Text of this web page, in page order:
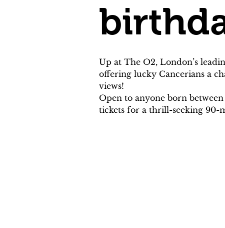
Up at The O2, London’s
offering lucky Cancerians a
views!
Open to anyone born
tickets for a thrill-seeking 90-